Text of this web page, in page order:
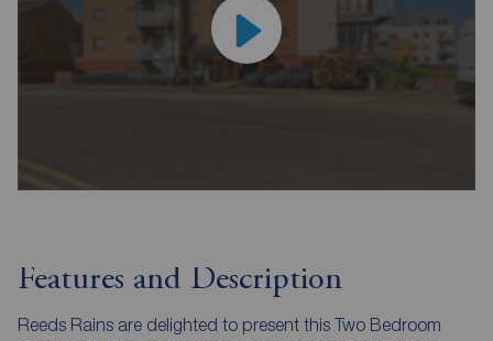
Features and Description
Reeds Rains are delighted to present this Two Bedroom